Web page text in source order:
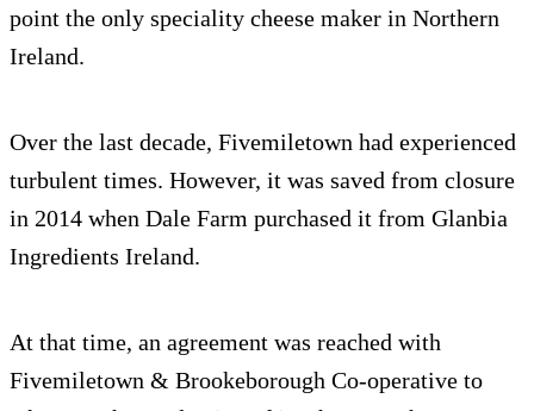
point the only speciality cheese maker in Northern
Ireland.
Over the last decade, Fivemiletown had experienced
turbulent times. However, it was saved from closure
in 2014 when Dale Farm purchased it from Glanbia
Ingredients Ireland.
At that time, an agreement was reached with
Fivemiletown & Brookeborough Co-operative to